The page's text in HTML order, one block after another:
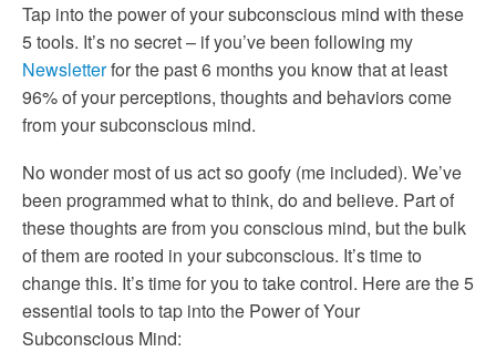
Tap into the power of your subconscious mind with these
5 tools. It’s no secret – if you’ve been following my
Newsletterfor the past 6 months you know that at least
96% of your perceptions, thoughts and behaviors come
from your subconscious mind.
No wonder most of us act so goofy (me included). We’ve
been programmed what to think, do and believe. Part of
these thoughts are from you conscious mind, but the bulk
of them are rooted in your subconscious. It’s time to
change this. It’s time for you to take control. Here are the 5
essential tools to tap into the Power of Your
Subconscious Mind: